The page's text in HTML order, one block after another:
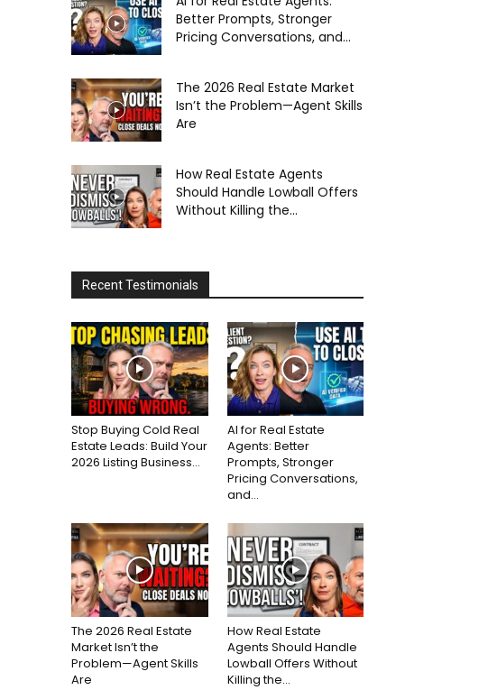
Better Prompts, Stronger
Pricing Conversations, and...
The 2026 Real Estate Market
Isn’t the Problem—Agent Skills
Are
How Real Estate Agents
Should Handle Lowball Offers
Without Killing the...
Recent Testimonials
Stop Buying Cold Real
Estate Leads: Build Your
2026 Listing Business...
AI for Real Estate
Agents: Better
Prompts, Stronger
Pricing Conversations,
and...
The 2026 Real Estate
Market Isn’t the
Problem—Agent Skills
Are
How Real Estate
Agents Should Handle
Lowball Offers Without
Killing the...